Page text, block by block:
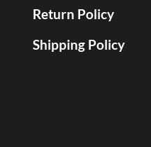
Return Policy
Shipping Policy